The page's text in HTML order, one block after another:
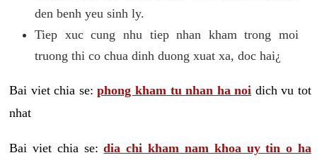
den benh yeu sinh ly.
Tiep xuc cung nhu tiep nhan kham trong moi
truong thi co chua dinh duong xuat xa, doc hai¿
Bai viet chia se:phong kham tu nhan ha noi dich vu tot
nhat
Bai viet chia se:dia chi kham nam khoa uy tin o ha